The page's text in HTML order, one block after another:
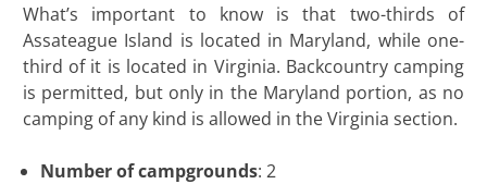
What’s important to know is that two-thirds of
Assateague Island is located in Maryland, while one-
third of it is located in Virginia. Backcountry camping
is permitted, but only in the Maryland portion, as no
camping of any kind is allowed in the Virginia section.
Number of campgrounds: 2